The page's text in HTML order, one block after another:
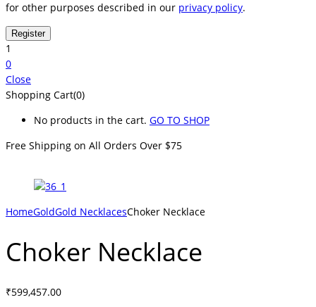
for other purposes described in our privacy policy.
1
0
Close
Shopping Cart(0)
No products in the cart. GO TO SHOP
Free Shipping on All Orders Over $75
HomeGoldGold NecklacesChoker Necklace
Choker Necklace
₹599,457.00